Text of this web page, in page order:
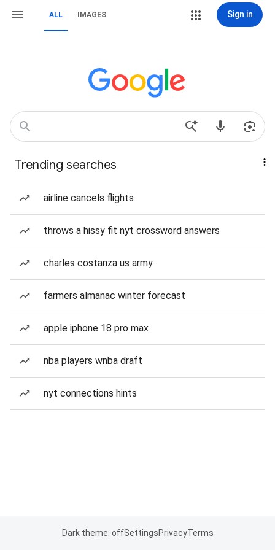
ALL IMAGES Sign in
Trending searches
airline cancels flights
throws a hissy fit nyt crossword answers
charles costanza us army
farmers almanac winter forecast
apple iphone 18 pro max
nba players wnba draft
nyt connections hints
Dark theme: offSettingsPrivacyTerms